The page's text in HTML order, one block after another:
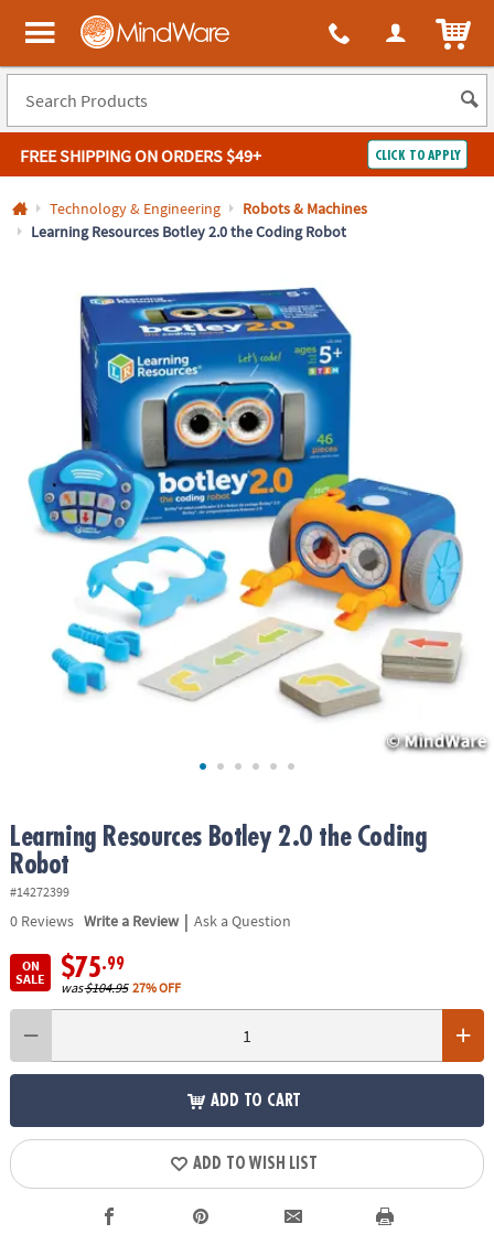
All content on this site is available, via phone, at 1-800-999-0398
MindWare - Brainy toys for kids of all ages.
FREE SHIPPINGON ORDERS $49+ CLICK TO APPLY
Log In
NEED
ASSISTANCE
SECURE
SHOPPING
Technology & Engineering
Robots & Machines
Learning Resources Botley 2.0 the Coding Robot
Learning Resources Botley 2.0 the Coding
Robot
#14272399
0Reviews Write a Review | Ask a Question
ON
SALE
$75.99
was$104.95 27% OFF
ADD TO CART
ADD TO WISH LIST